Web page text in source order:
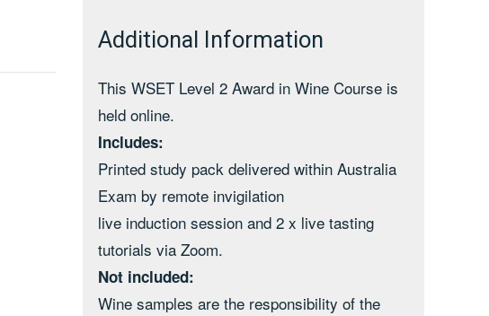
Additional Information
This WSET Level 2 Award in Wine Course is
held online.
Includes:
Printed study pack delivered within Australia
Exam by remote invigilation
live induction session and 2 x live tasting
tutorials via Zoom.
Not included:
Wine samples are the responsibility of the